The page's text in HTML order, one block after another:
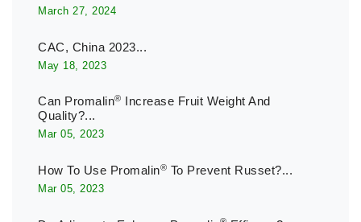
March 27, 2024
CAC, China 2023...
May 18, 2023
Can Promalin® Increase Fruit Weight And
Quality?...
Mar 05, 2023
How To Use Promalin® To Prevent Russet?...
Mar 05, 2023